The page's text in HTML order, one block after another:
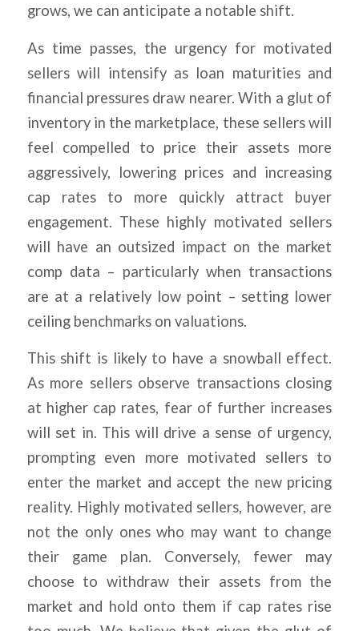
grows, we can anticipate a notable shift.
As time passes, the urgency for motivated
sellers will intensify as loan maturities and
financial pressures draw nearer. With a glut of
inventory in the marketplace, these sellers will
feel compelled to price their assets more
aggressively, lowering prices and increasing
cap rates to more quickly attract buyer
engagement. These highly motivated sellers
will have an outsized impact on the market
comp data – particularly when transactions
are at a relatively low point – setting lower
ceiling benchmarks on valuations.
This shift is likely to have a snowball effect.
As more sellers observe transactions closing
at higher cap rates, fear of further increases
will set in. This will drive a sense of urgency,
prompting even more motivated sellers to
enter the market and accept the new pricing
reality. Highly motivated sellers, however, are
not the only ones who may want to change
their game plan. Conversely, fewer may
choose to withdraw their assets from the
market and hold onto them if cap rates rise